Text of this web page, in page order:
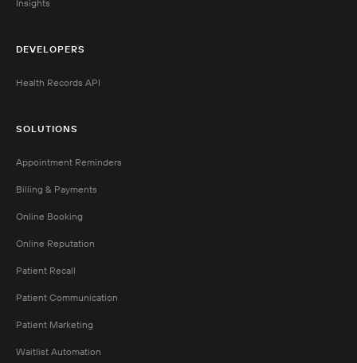
Insights
DEVELOPERS
Health Records API
SOLUTIONS
Appointment Reminders
Billing & Payments
Online Booking
Online Reputation
Patient Recall
Patient Communication
Patient Marketing
Waitlist Automation